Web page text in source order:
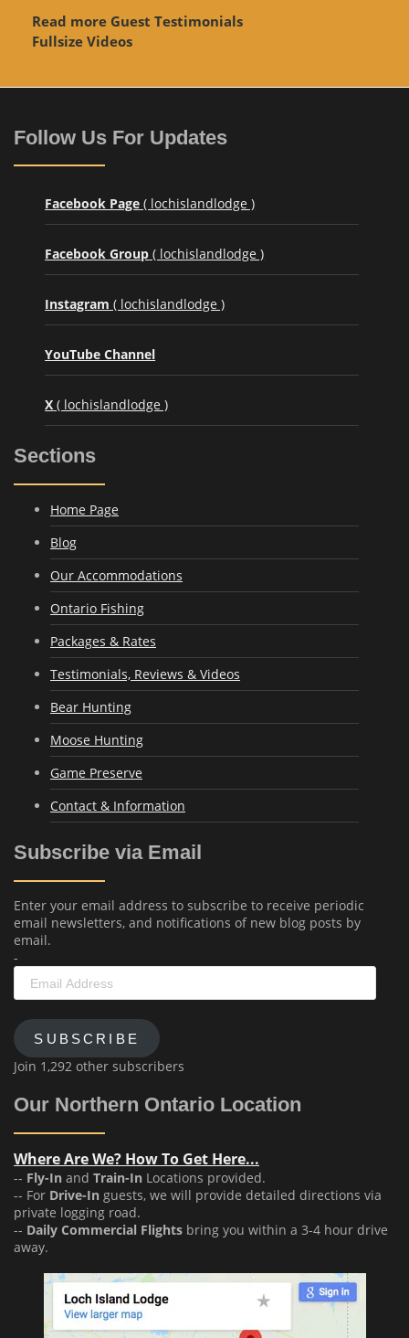
Read more Guest Testimonials
Fullsize Videos
Follow Us For Updates
Facebook Page ( lochislandlodge )
Facebook Group ( lochislandlodge )
Instagram ( lochislandlodge )
YouTube Channel
X ( lochislandlodge )
Sections
Home Page
Blog
Our Accommodations
Ontario Fishing
Packages & Rates
Testimonials, Reviews & Videos
Bear Hunting
Moose Hunting
Game Preserve
Contact & Information
Subscribe via Email
Enter your email address to subscribe to receive periodic
email newsletters, and notifications of new blog posts by
email.
-
Address
SUBSCRIBE
Join 1,292 other subscribers
Our Northern Ontario Location
Where Are We? How To Get Here...
-- Fly-In and Train-In Locations provided.
-- For Drive-In guests, we will provide detailed directions via
private logging road.
-- Daily Commercial Flights bring you within a 3-4 hour drive
away.